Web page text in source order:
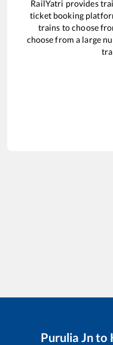
RailYatri provides
ticket booking
trains to choose
choose from a large
Purulia Jnto